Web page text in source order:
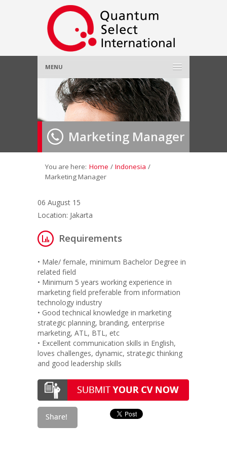
MENU
Home
About Us»
Employer»
Job Seeker»
Contact Us
Marketing Manager
You are here: Home / Indonesia /
Marketing Manager
06 August 15
Location: Jakarta
Requirements
• Male/ female, minimum Bachelor Degree in
related field
• Minimum 5 years working experience in
marketing field preferable from information
technology industry
• Good technical knowledge in marketing
strategic planning, branding, enterprise
marketing, ATL, BTL, etc
• Excellent communication skills in English,
loves challenges, dynamic, strategic thinking
and good leadership skills